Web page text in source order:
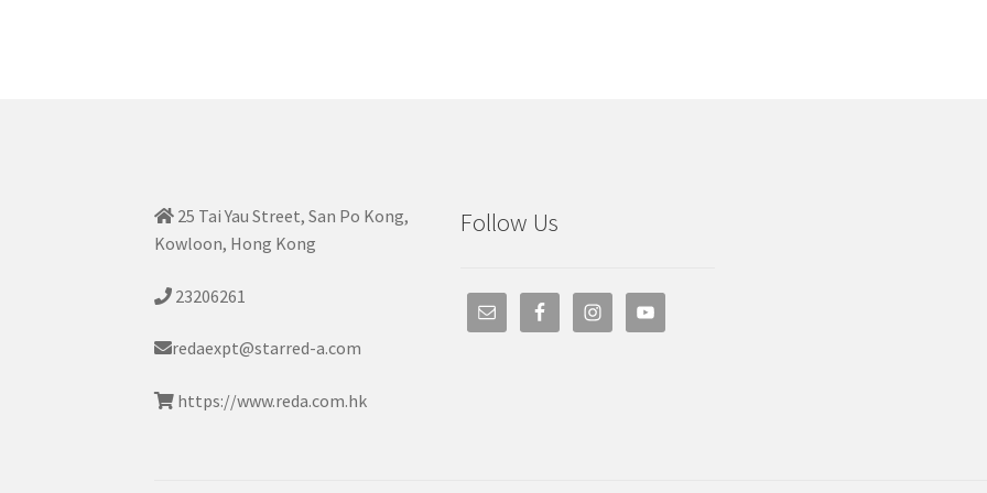
25 Tai Yau Street, San Po Kong,
Kowloon, Hong Kong
23206261
redaexpt@starred-a.com
https://www.reda.com.hk
Follow Us